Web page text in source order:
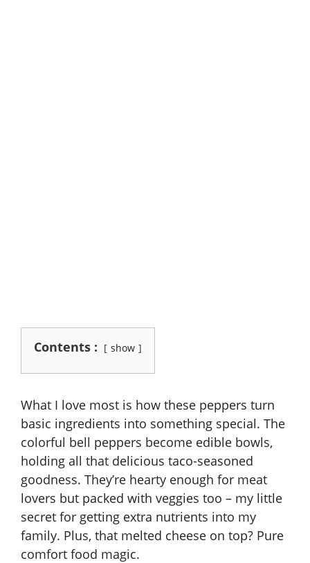
Contents : show
What I love most is how these peppers turn
basic ingredients into something special. The
colorful bell peppers become edible bowls,
holding all that delicious taco-seasoned
goodness. They’re hearty enough for meat
lovers but packed with veggies too – my little
secret for getting extra nutrients into my
family. Plus, that melted cheese on top? Pure
comfort food magic.